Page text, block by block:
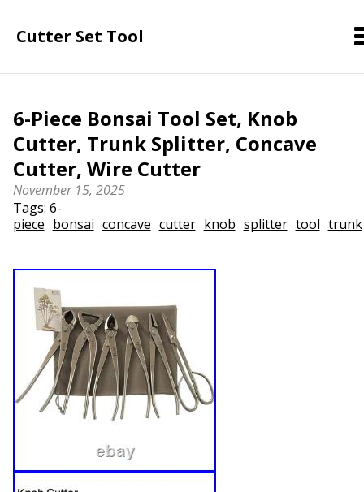
Cutter Set Tool
6-Piece Bonsai Tool Set, Knob
Cutter, Trunk Splitter, Concave
Cutter, Wire Cutter
November 15, 2025
Tags: 6-
piece bonsai concave cutter knob splitter tool trunk